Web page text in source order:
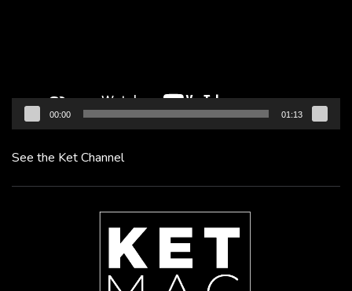
00:00 01:13
See the Ket Channel